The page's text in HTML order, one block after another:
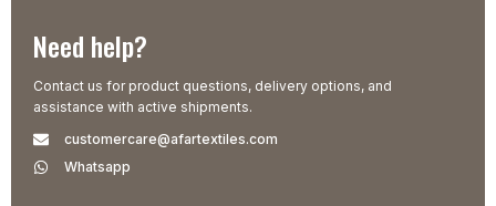
Need help?
Contact us for product questions, delivery options, and
assistance with active shipments.
customercare@afartextiles.com
Whatsapp